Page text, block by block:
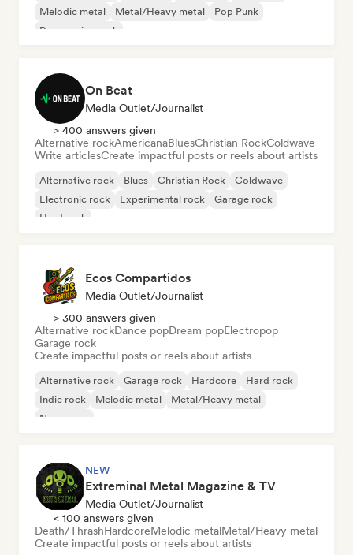
Melodic metal
Metal/Heavy metal
Pop Punk
Progressive rock
On Beat
Media Outlet/Journalist
> 400 answers given
Alternative rockAmericanaBluesChristian RockColdwave
Write articlesCreate impactful posts or reels about artists
Alternative rock Blues Christian Rock
Coldwave
Electronic rock
Experimental rock
Garage rock
Hard rock
Ecos Compartidos
Media Outlet/Journalist
> 300 answers given
Alternative rockDance popDream popElectropop
Garage rock
Create impactful posts or reels about artists
Alternative rock Garage rock Hardcore
Hard rock
Indie rock
Melodic metal
Metal/Heavy metal
New wave
NEW
Extreminal Metal Magazine & TV
Media Outlet/Journalist
< 100 answers given
Death/ThrashHardcoreMelodic metalMetal/Heavy metal
Create impactful posts or reels about artists